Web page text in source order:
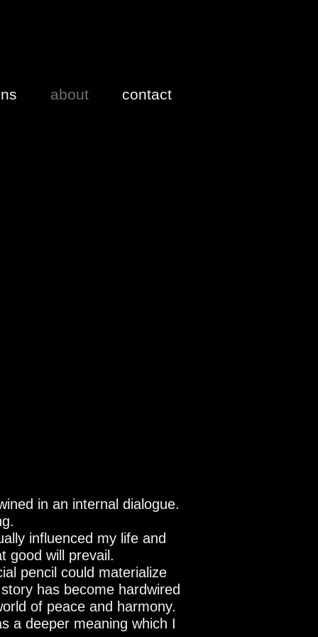
in an internal dialogue.
influenced my life and
good will prevail.
pencil could materialize
has become hardwired
of peace and harmony.
a deeper meaning which I
about contact